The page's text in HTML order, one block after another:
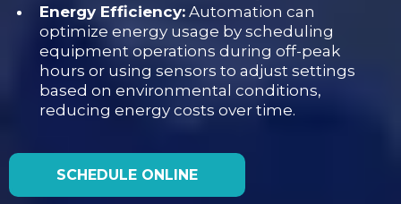
Energy Efficiency: Automation can
optimize energy usage by scheduling
equipment operations during off-peak
hours or using sensors to adjust settings
based on environmental conditions,
reducing energy costs over time.
SCHEDULE ONLINE